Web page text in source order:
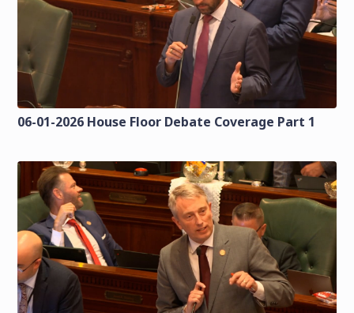
06-01-2026 House Floor Debate Coverage Part 1